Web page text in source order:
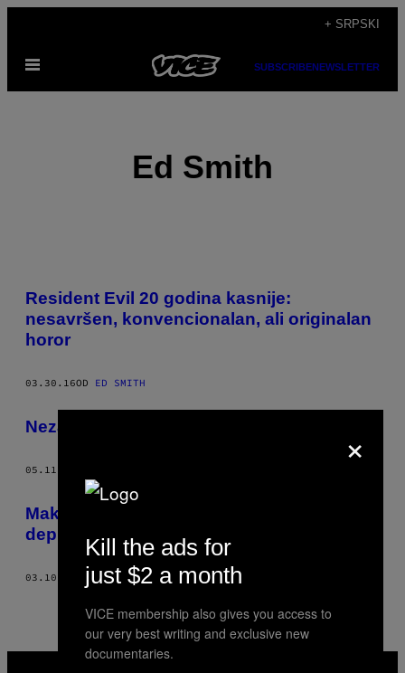
садржај
+ SRPSKI
Otvori
SUBSCRIBENEWSLETTER
Ed Smith
POSTS
BY
THIS
AUTHOR
​Resident Evil 20 godina kasnije:
nesavršen, konvencionalan, ali originalan
horor
03.30.16OD ED SMITH
​Nezavršene igre rađene po filmovima
05.11.15
Maks Pejn je igra koja je razumela moju
depresiju
03.10.15 OD ED SMITH
VICE
×
Kill the ads for
just $2 a month
VICE membership also gives you access to
our very best writing and exclusive new
documentaries.